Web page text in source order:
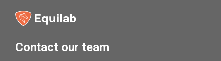
Contact our team